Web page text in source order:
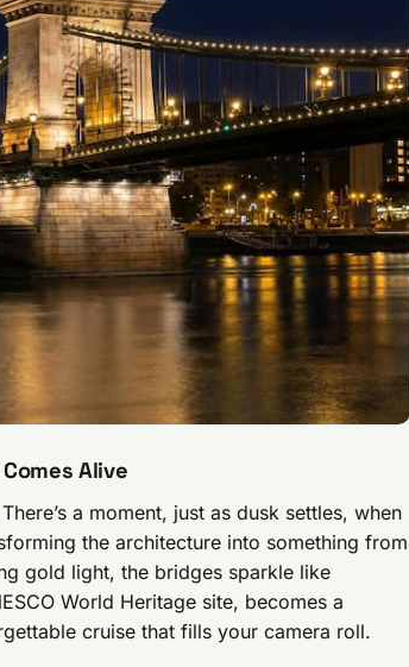
Alive
a moment, just as dusk settles, when
the architecture into something from
gold light, the bridges sparkle like
World Heritage site, becomes a
cruise that fills your camera roll.